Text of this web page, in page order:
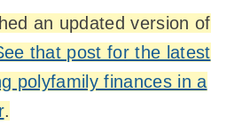
an updated version of
that post for the latest
polyfamily finances in a
.